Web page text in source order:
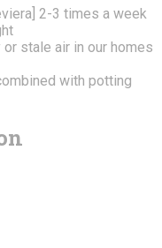
2-3 times a week
or stale air in our homes
with potting